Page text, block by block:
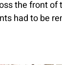
the front of
had to be